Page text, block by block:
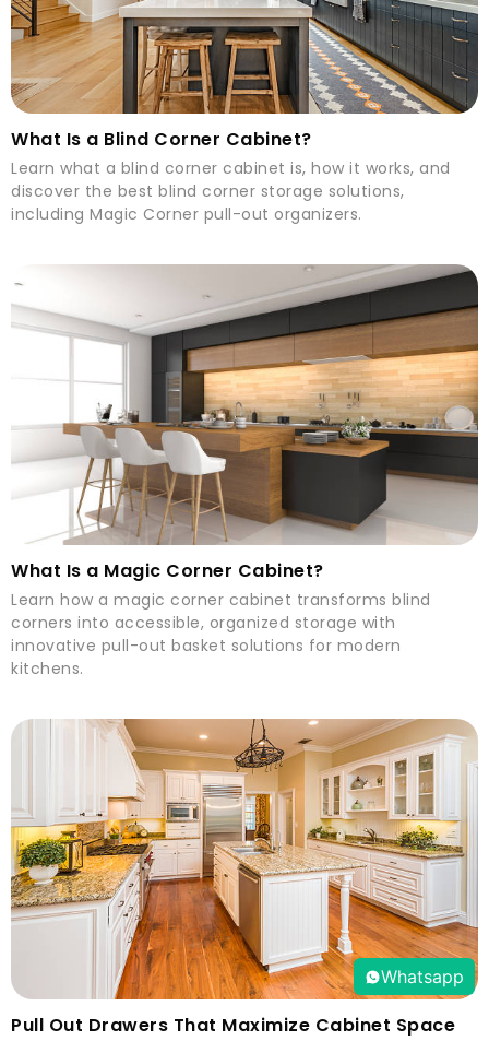
What Is a Blind Corner Cabinet?
Learn what a blind corner cabinet is, how it works, and
discover the best blind corner storage solutions,
including Magic Corner pull-out organizers.
What Is a Magic Corner Cabinet?
Learn how a magic corner cabinet transforms blind
corners into accessible, organized storage with
innovative pull-out basket solutions for modern
kitchens.
Pull Out Drawers That Maximize Cabinet Space
Whatsapp